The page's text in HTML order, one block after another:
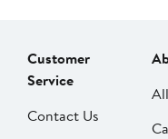
Customer
Service
Contact Us